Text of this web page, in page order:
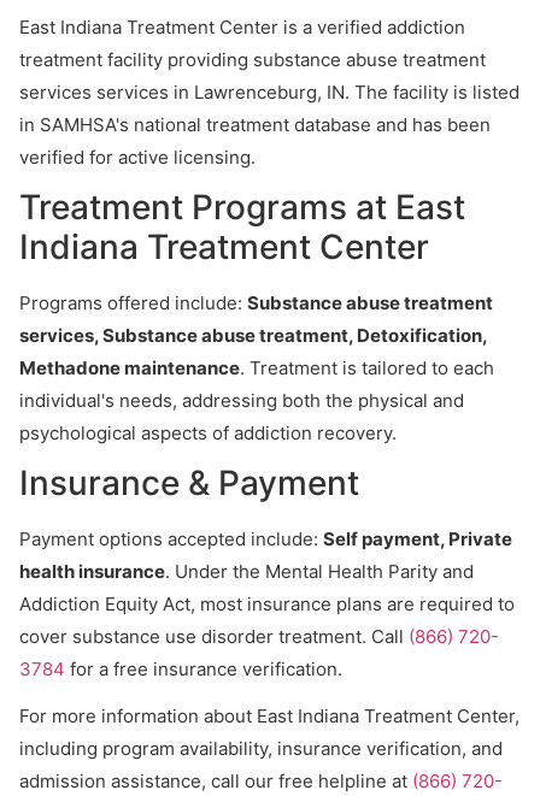
East Indiana Treatment Center is a verified addiction
treatment facility providing substance abuse treatment
services services in Lawrenceburg, IN. The facility is listed
in SAMHSA's national treatment database and has been
verified for active licensing.
Treatment Programs at East
Indiana Treatment Center
Programs offered include: Substance abuse treatment
services, Substance abuse treatment, Detoxification,
Methadone maintenance. Treatment is tailored to each
individual's needs, addressing both the physical and
psychological aspects of addiction recovery.
Insurance & Payment
Payment options accepted include: Self payment, Private
health insurance. Under the Mental Health Parity and
Addiction Equity Act, most insurance plans are required to
cover substance use disorder treatment. Call (866) 720-
3784 for a free insurance verification.
For more information about East Indiana Treatment Center,
including program availability, insurance verification, and
admission assistance, call our free helpline at (866) 720-